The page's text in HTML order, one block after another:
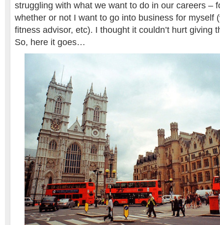
struggling with what we want to do in our careers –
whether or not I want to go into business for myself
fitness advisor, etc). I thought it couldn’t hurt giving
So, here it goes…